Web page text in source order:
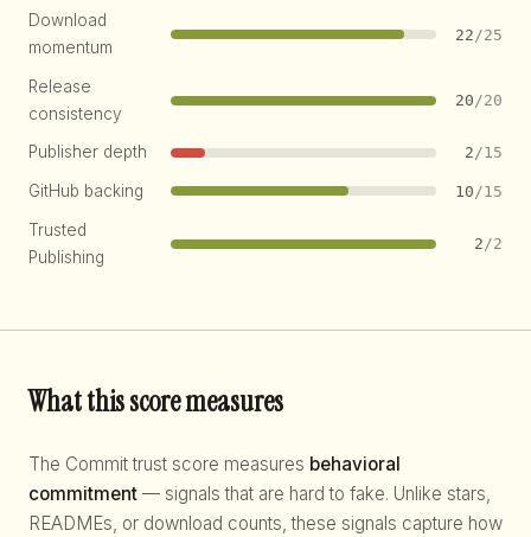
Download
momentum
22 /25
Release
consistency
20/20
Publisher depth 2/15
GitHub backing 10 /15
Trusted
Publishing
2/2
What this score measures
The Commit trust score measures behavioral
commitment — signals that are hard to fake. Unlike stars,
READMEs, or download counts, these signals capture how